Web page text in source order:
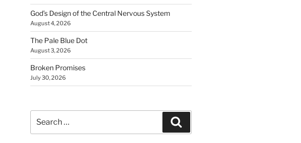
God’s Design of the Central Nervous System
August 4, 2026
The Pale Blue Dot
August 3, 2026
Broken Promises
July 30, 2026
for: